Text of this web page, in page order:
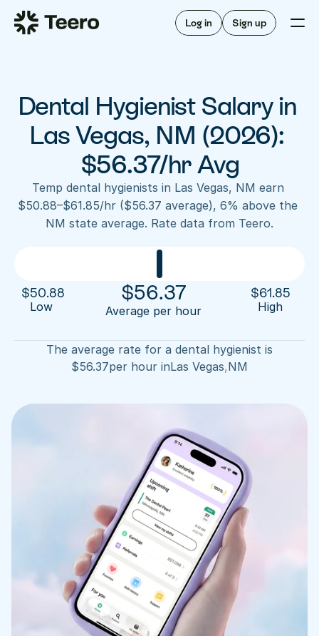
Log in Sign up
Staffing for offices
Staffing for DSOs
A/R automation
Insurance verification
FAQ
For hygienists
How Teero works
Find shifts
FAQ
About Teero
Our story
Sign up now
Dental Hygienist Salary in
Las Vegas, NM (2026):
$56.37/hr Avg
Temp dental hygienists in Las Vegas, NM earn
$50.88–$61.85/hr ($56.37 average), 6% above the
NM state average. Rate data from Teero.
$50.88
Low
$56.37
Average per hour
$61.85
High
The average rate for a dental hygienist is
$56.37per hour inLas Vegas,NM
Staffing for DSOs
For hygienists
FAQ
Our story
Blog
Contact us
Log in